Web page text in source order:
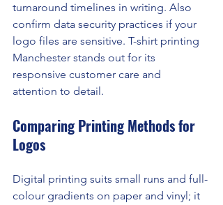
turnaround timelines in writing. Also
confirm data security practices if your
logo files are sensitive. T-shirt printing
Manchester stands out for its
responsive customer care and
attention to detail.
Comparing Printing Methods for
Logos
Digital printing suits small runs and full-
colour gradients on paper and vinyl; it